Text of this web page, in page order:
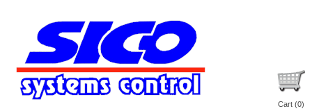
Cart (0)